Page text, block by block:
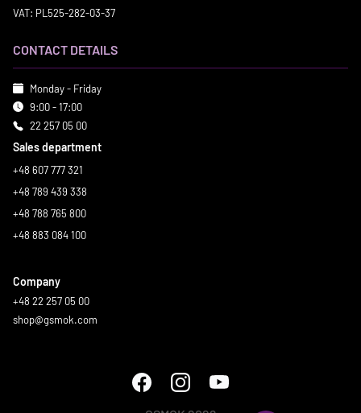
VAT: PL525-282-03-37
CONTACT DETAILS
Monday - Friday
9:00 - 17:00
22 257 05 00
Sales department
+48 607 777 321
+48 789 439 338
+48 788 765 800
+48 883 084 100
Company
+48 22 257 05 00
shop@gsmok.com